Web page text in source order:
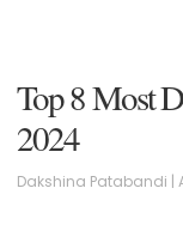
Top 8 Most
2024
Dakshina Patabandi